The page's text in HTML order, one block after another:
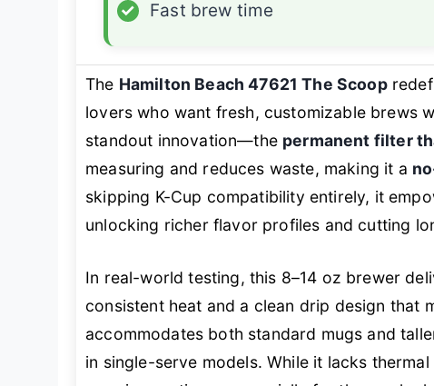
✓
Fast brew time
The Hamilton Beach 47621 The Scoop
lovers who want fresh, customizable brews
standout innovation—the permanent filter
measuring and reduces waste, making it a
skipping K-Cup compatibility entirely, it
unlocking richer flavor profiles and cutting
In real-world testing, this 8–14 oz brewer
consistent heat and a clean drip design that
accommodates both standard mugs and
in single-serve models. While it lacks